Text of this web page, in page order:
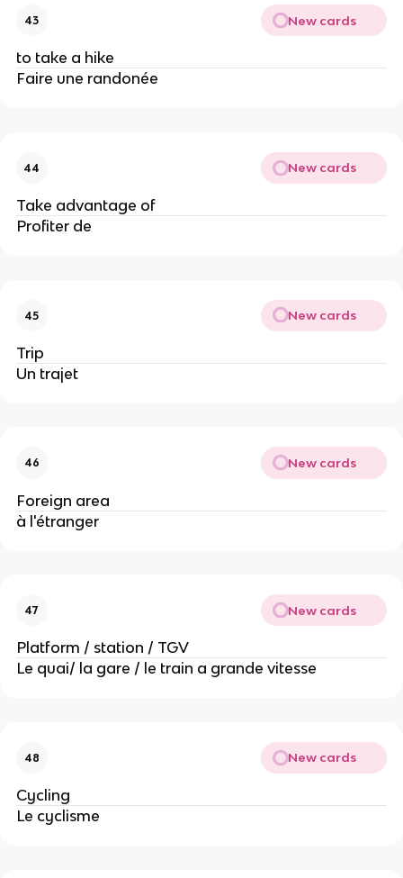
43 New cards
to take a hike
Faire une randonée
44 New cards
Take advantage of
Profiter de
45 New cards
Trip
Un trajet
46 New cards
Foreign area
à l'étranger
47 New cards
Platform / station / TGV
Le quai/ la gare / le train a grande vitesse
48 New cards
Cycling
Le cyclisme